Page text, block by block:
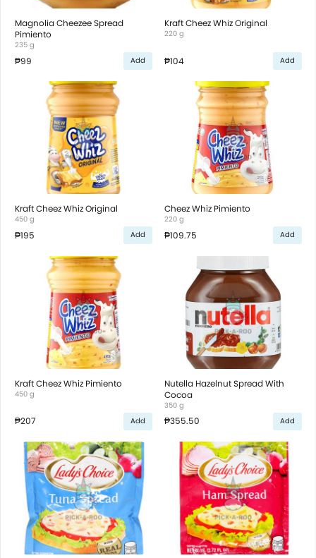
Magnolia Cheezee Spread
Pimiento
235 g
₱99 Add
Kraft Cheez Whiz Original
220 g
₱104 Add
Kraft Cheez Whiz Original
450 g
₱195 Add
Cheez Whiz Pimiento
220 g
₱109.75 Add
Kraft Cheez Whiz Pimiento
450 g
₱207 Add
Nutella Hazelnut Spread With
Cocoa
350 g
₱355.50 Add